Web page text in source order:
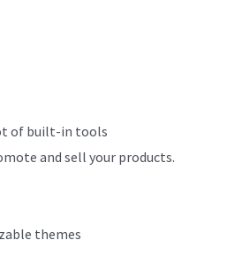
of built-in tools
and sell your products.
themes